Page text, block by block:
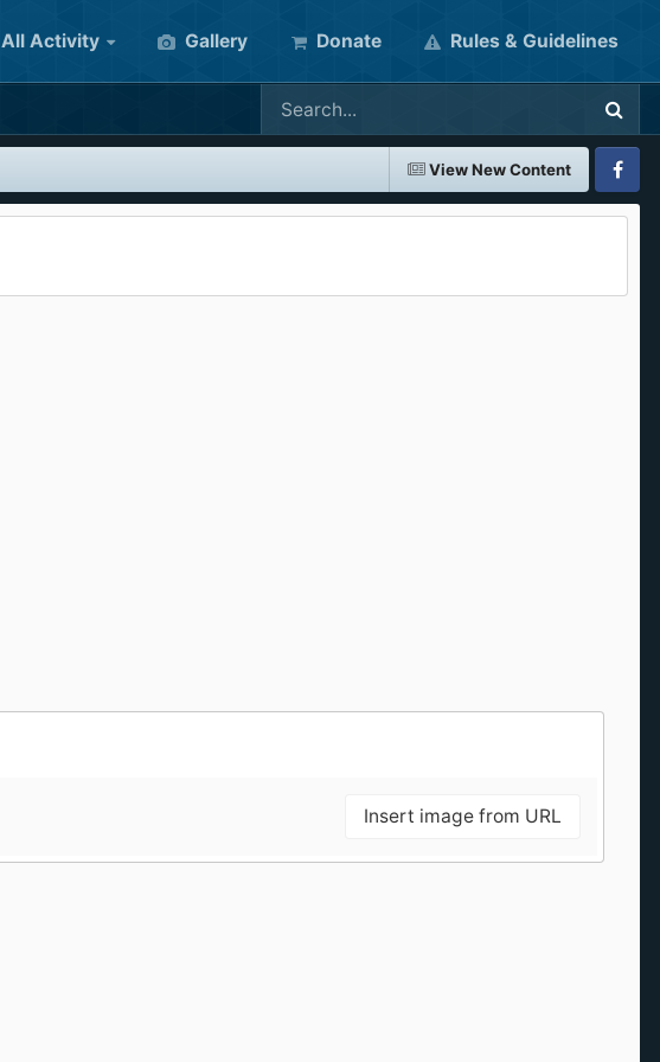
All Activity Gallery Donate Rules & Guidelines
View New Content
Insert image from URL